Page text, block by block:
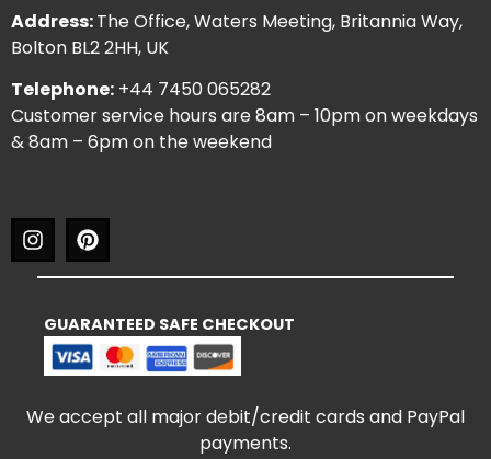
Address:The Office, Waters Meeting, Britannia Way,
Bolton BL2 2HH, UK
Telephone: +44 7450 065282
Customer service hours are 8am – 10pm on weekdays
& 8am – 6pm on the weekend
GUARANTEED SAFE CHECKOUT
We accept all major debit/credit cards and PayPal
payments.